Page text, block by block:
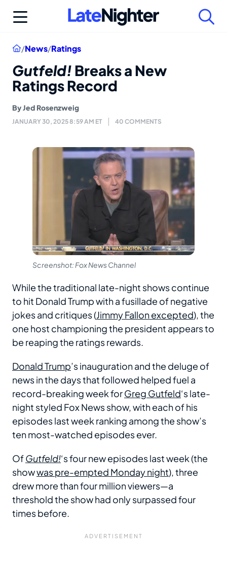
Home
/News/Ratings
Gutfeld! Breaks a New
Ratings Record
ByJed Rosenzweig
JANUARY 30, 2025 8:59 AM ET 40 COMMENTS
Screenshot: Fox News Channel
While the traditional late-night shows continue
to hit Donald Trump with a fusillade of negative
jokes and critiques (Jimmy Fallon excepted), the
one host championing the president appears to
be reaping the ratings rewards.
Donald Trump’s inauguration and the deluge of
news in the days that followed helped fuel a
record-breaking week forGreg Gutfeld‘s late-
night styled Fox News show, with each of his
episodes last week ranking among the show’s
ten most-watched episodes ever.
OfGutfeld!‘s four new episodes last week (the
showwas pre-empted Monday night), three
drew more than four million viewers—a
threshold the show had only surpassed four
times before.